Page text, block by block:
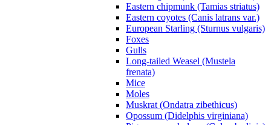
Eastern chipmunk (Tamias striatus)
Eastern coyotes (Canis latrans var.)
European Starling (Sturnus vulgaris)
Foxes
Gulls
Long-tailed Weasel (Mustela
frenata)
Mice
Moles
Muskrat (Ondatra zibethicus)
Opossum (Didelphis virginiana)